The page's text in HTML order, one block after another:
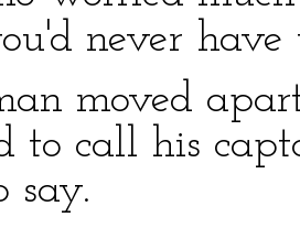
never
moved
to call his
say.